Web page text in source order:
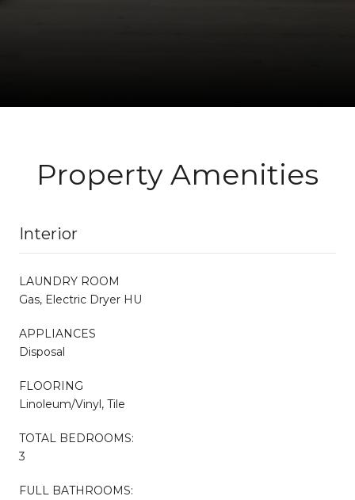
Property Amenities
Interior
LAUNDRY ROOM
Gas, Electric Dryer HU
APPLIANCES
Disposal
FLOORING
Linoleum/Vinyl, Tile
TOTAL BEDROOMS:
3
FULL BATHROOMS: